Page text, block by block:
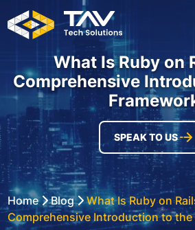
What Is Ruby on
Comprehensive
SPEAK TO US
Home Blog What Is Ruby on
Comprehensive Introduction to the